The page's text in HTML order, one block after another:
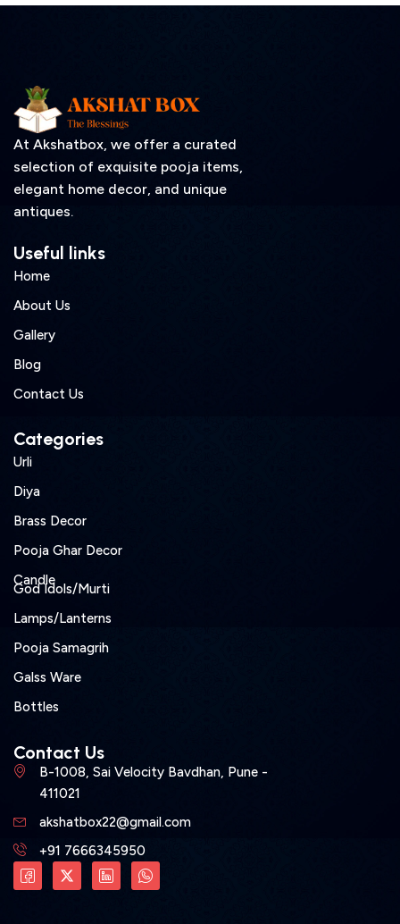
At Akshatbox, we offer a curated
selection of exquisite pooja items,
elegant home decor, and unique
antiques.
Useful links
Home
About Us
Gallery
Blog
Contact Us
Categories
Urli
Diya
Brass Decor
Pooja Ghar Decor
Candle
God Idols/Murti
Lamps/Lanterns
Pooja Samagrih
Galss Ware
Bottles
Contact Us
B-1008, Sai Velocity Bavdhan, Pune -
411021
akshatbox22@gmail.com
+91 7666345950